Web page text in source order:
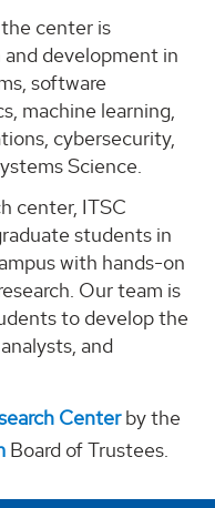
center is
development in
software
machine learning,
cybersecurity,
Science.
center, ITSC
students in
with hands-on
Our team is
to develop the
and
Centerby the
Board of Trustees.